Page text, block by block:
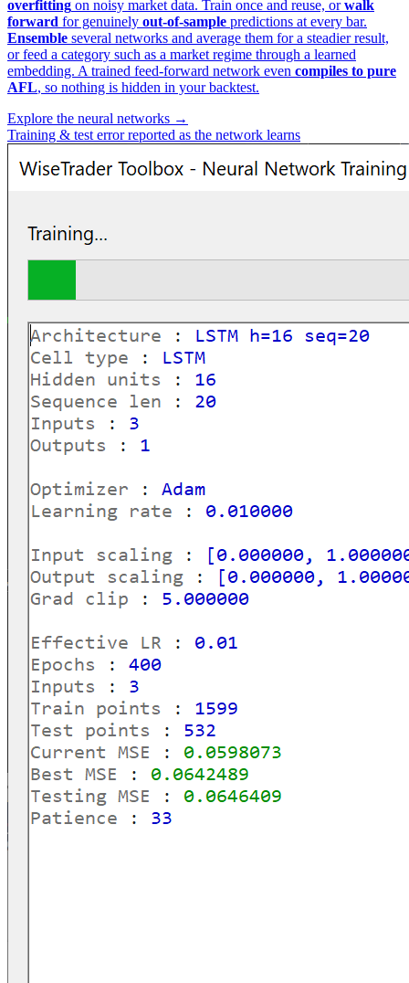
overfitting on noisy market data. Train once and reuse, orwalk
forward for genuinely out-of-sample predictions at every bar.
Ensemble several networks and average them for a steadier result,
or feed a category such as a market regime through a learned
embedding. A trained feed-forward network even compiles to pure
AFL, so nothing is hidden in your backtest.
Explore the neural networks →
Training & test error reported as the network learns